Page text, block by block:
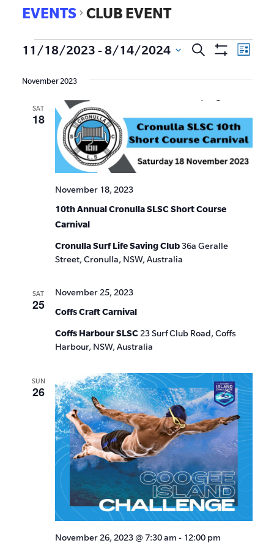
EVENTS CLUB EVENT
Events
Search
and
Views
Search
List
11/18/2023 - 8/14/2024
date.
November 2023
SAT
18
10th Annual Cronulla SLSC Short Course
Carnival
November 18, 2023
Cronulla Surf Life Saving Club36a Geralle
Street, Cronulla, NSW, Australia
SAT
25 Coffs Craft Carnival
November 25, 2023
Coffs Harbour SLSC 23 Surf Club Road, Coffs
Harbour, NSW, Australia
SUN
26
November 26, 2023 @ 7:30 am - 12:00 pm